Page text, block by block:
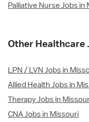
Palliative Nurse Jobs in
Other Healthcare
LPN / LVN Jobs in
Allied Health Jobs in
Therapy Jobs in
CNA Jobs in Missouri